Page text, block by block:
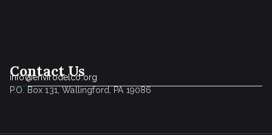
Contact Us
info@envirodelco.org
P.O. Box 131, Wallingford, PA 19086